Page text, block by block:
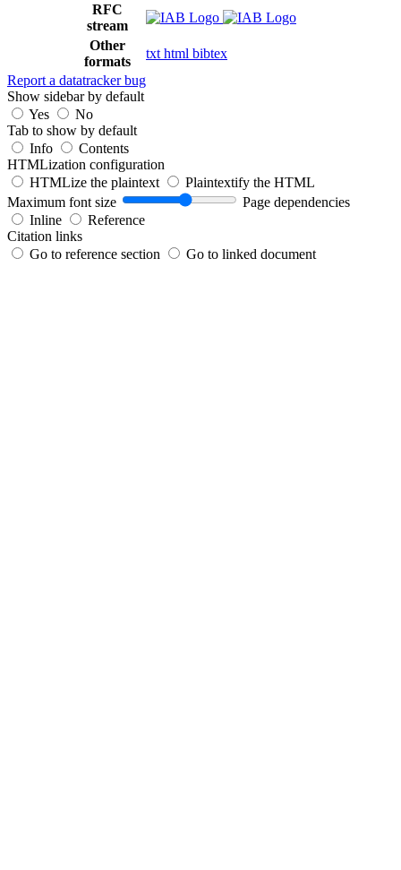
RFC
stream
Other
formats
txt html bibtex
Report a datatracker bug
Show sidebar by default
Yes
No
Tab to show by default
Info
Contents
HTMLization configuration
HTMLize the plaintext
Plaintextify the HTML
Maximum font size
Page dependencies
Inline
Reference
Citation links
Go to reference section
Go to linked document